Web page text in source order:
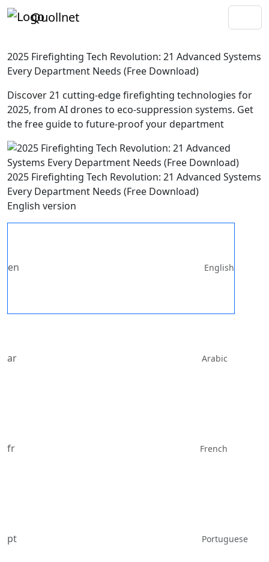
Quollnet
2025 Firefighting Tech Revolution: 21 Advanced Systems
Every Department Needs (Free Download)
Discover 21 cutting-edge firefighting technologies for
2025, from AI drones to eco-suppression systems. Get
the free guide to future-proof your department
2025 Firefighting Tech Revolution: 21 Advanced Systems
Every Department Needs (Free Download)
English version
en English
ar Arabic
fr French
pt Portuguese